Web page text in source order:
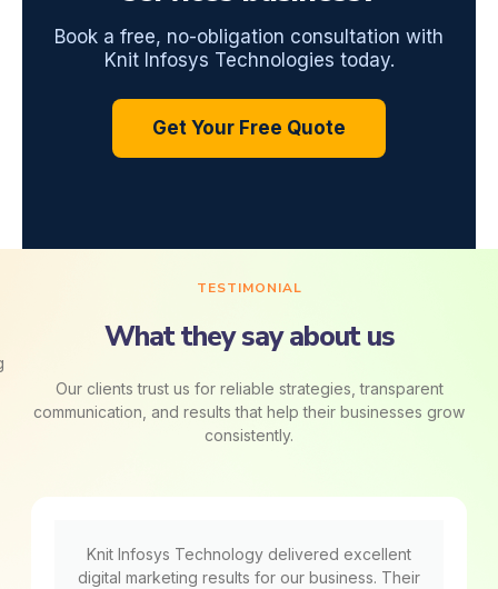
Book a free, no-obligation consultation with
Knit Infosys Technologies today.
Get Your Free Quote
TESTIMONIAL
What they say about us
Our clients trust us for reliable strategies, transparent
communication, and results that help their businesses grow
consistently.
Knit Infosys Technology delivered excellent
digital marketing results for our business. Their